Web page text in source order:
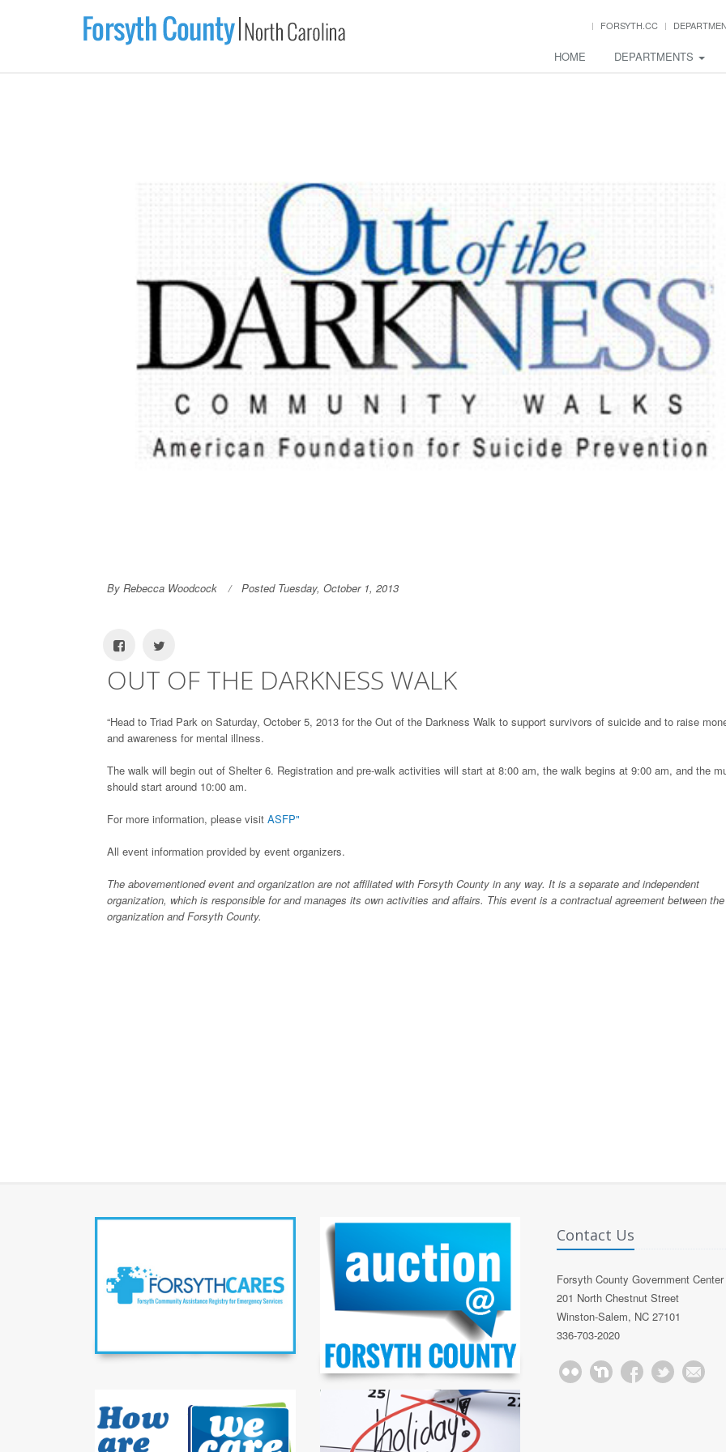
FORSYTH.CC
HOME DEPARTMENTS
By Rebecca Woodcock Posted Tuesday, October 1, 2013
OUT OF THE DARKNESS WALK
“Head to Triad Park on Saturday, October 5, 2013 for the Out of the Darkness Walk to support survivors of suicide and to raise
and awareness for mental illness.
The walk will begin out of Shelter 6. Registration and pre-walk activities will start at 8:00 am, the walk begins at 9:00 am, and the
should start around 10:00 am.
For more information, please visit ASFP"
All event information provided by event organizers.
The abovementioned event and organization are not affiliated with Forsyth County in any way. It is a separate and independent
organization, which is responsible for and manages its own activities and affairs. This event is a contractual agreement between the
organization and Forsyth County.
Contact Us
Forsyth County Government Center
201 North Chestnut Street
Winston-Salem, NC 27101
336-703-2020